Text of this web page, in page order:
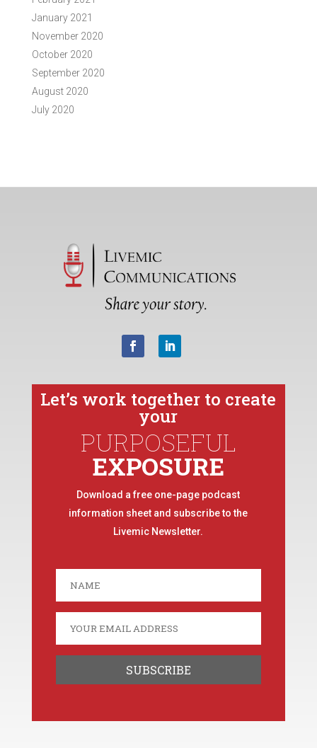
January 2021
November 2020
October 2020
September 2020
August 2020
July 2020
Let’s work together to create
your
PURPOSEFUL
EXPOSURE
Download a free one-page podcast
information sheet and subscribe to the
Livemic Newsletter.